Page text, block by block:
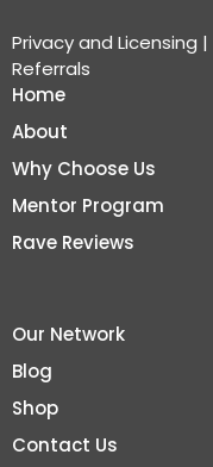
Privacy and Licensing |
Referrals
Home
About
Why Choose Us
Mentor Program
Rave Reviews
Our Network
Blog
Shop
Contact Us